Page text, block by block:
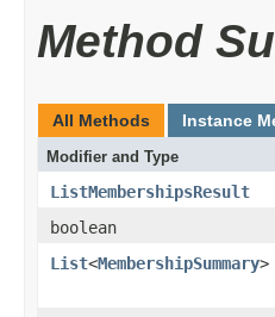
Method
All Methods Instance
Modifier and Type
ListMembershipsResult
boolean
List<MembershipSummary>